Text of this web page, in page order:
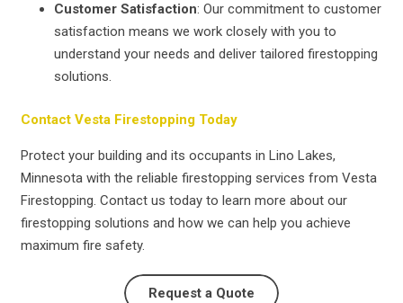
Customer Satisfaction: Our commitment to customer
satisfaction means we work closely with you to
understand your needs and deliver tailored firestopping
solutions.
Contact Vesta Firestopping Today
Protect your building and its occupants in Lino Lakes,
Minnesota with the reliable firestopping services from Vesta
Firestopping. Contact us today to learn more about our
firestopping solutions and how we can help you achieve
maximum fire safety.
Request a Quote